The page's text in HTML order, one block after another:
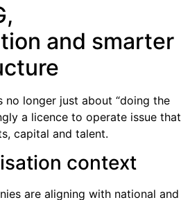
and smarter
no longer just about “doing the
a licence to operate issue that
capital and talent.
context
are aligning with national and